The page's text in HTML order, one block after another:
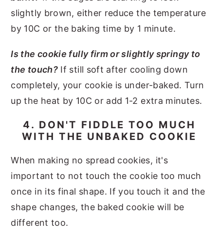
slightly brown, either reduce the temperature
by 10C or the baking time by 1 minute.
Is the cookie fully firm or slightly springy to
the touch? If still soft after cooling down
completely, your cookie is under-baked. Turn
up the heat by 10C or add 1-2 extra minutes.
4. DON'T FIDDLE TOO MUCH
WITH THE UNBAKED COOKIE
When making no spread cookies, it's
important to not touch the cookie too much
once in its final shape. If you touch it and the
shape changes, the baked cookie will be
different too.